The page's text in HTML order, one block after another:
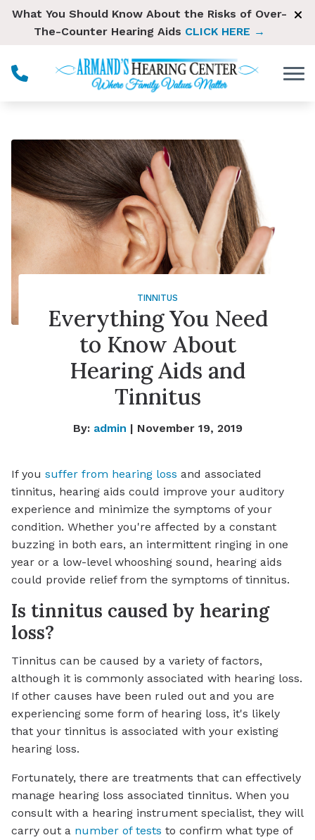
Skip to Content
What You Should Know About the Risks of Over-
The-Counter Hearing Aids CLICK HERE →
TINNITUS
Everything You Need
to Know About
Hearing Aids and
Tinnitus
By: admin | November 19, 2019
If you suffer from hearing loss and associated
tinnitus, hearing aids could improve your auditory
experience and minimize the symptoms of your
condition. Whether you're affected by a constant
buzzing in both ears, an intermittent ringing in one
year or a low-level whooshing sound, hearing aids
could provide relief from the symptoms of tinnitus.
Is tinnitus caused by hearing
loss?
Tinnitus can be caused by a variety of factors,
although it is commonly associated with hearing loss.
If other causes have been ruled out and you are
experiencing some form of hearing loss, it's likely
that your tinnitus is associated with your existing
hearing loss.
Fortunately, there are treatments that can effectively
manage hearing loss associated tinnitus. When you
consult with a hearing instrument specialist, they will
carry out a number of tests to confirm what type of